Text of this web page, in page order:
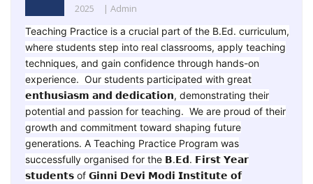
2025 | Admin
Teaching Practice is a crucial part of the B.Ed. curriculum,
where students step into real classrooms, apply teaching
techniques, and gain confidence through hands-on
experience. Our students participated with great
𝗲𝗻𝘁𝗵𝘂𝘀𝗶𝗮𝘀𝗺 𝗮𝗻𝗱 𝗱𝗲𝗱𝗶𝗰𝗮𝘁𝗶𝗼𝗻, demonstrating their
potential and passion for teaching. We are proud of their
growth and commitment toward shaping future
generations. A Teaching Practice Program was
successfully organised for the 𝗕.𝗘𝗱. 𝗙𝗶𝗿𝘀𝘁 𝗬𝗲𝗮𝗿
𝘀𝘁𝘂𝗱𝗲𝗻𝘁𝘀 of 𝗚𝗶𝗻𝗻𝗶 𝗗𝗲𝘃𝗶 𝗠𝗼𝗱𝗶 𝗜𝗻𝘀𝘁𝗶𝘁𝘂𝘁𝗲 𝗼𝗳